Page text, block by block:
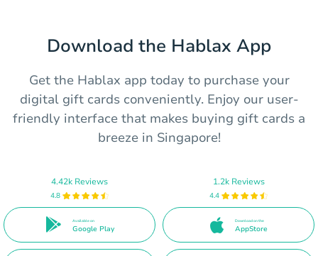
Download the Hablax App
Get the Hablax app today to purchase your
digital gift cards conveniently. Enjoy our user-
friendly interface that makes buying gift cards a
breeze in Singapore!
4.42k Reviews
4.8
Available on
Google Play
1.2k Reviews
4.4
Download on the
AppStore